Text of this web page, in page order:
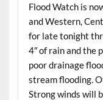
Flood Watch is
and Western,
for late tonight
4″ of rain and the
poor drainage
stream flooding.
Strong winds will